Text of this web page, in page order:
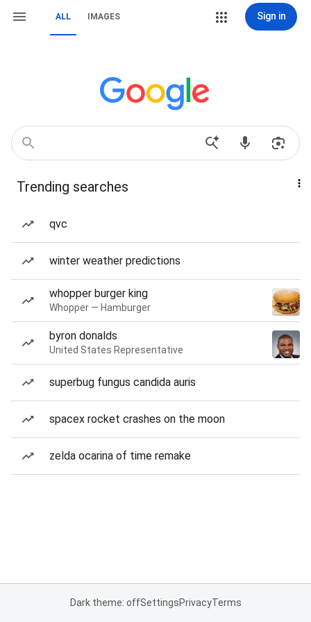
ALL IMAGES Sign in
Trending searches
qvc
winter weather predictions
whopper burger king
Whopper — Hamburger
byron donalds
United States Representative
superbug fungus candida auris
spacex rocket crashes on the moon
zelda ocarina of time remake
Dark theme: offSettingsPrivacyTerms